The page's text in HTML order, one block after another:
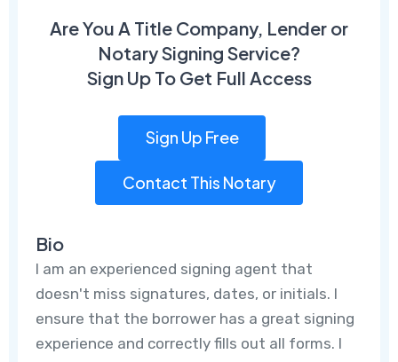
Are You A Title Company, Lender or
Notary Signing Service?
Sign Up To Get Full Access
Sign Up Free
Contact This Notary
Bio
I am an experienced signing agent that
doesn't miss signatures, dates, or initials. I
ensure that the borrower has a great signing
experience and correctly fills out all forms. I